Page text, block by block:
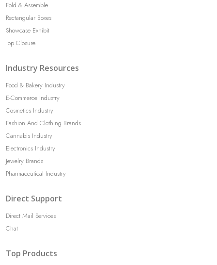
Fold & Assemble
Rectangular Boxes
Showcase Exhibit
Top Closure
Industry Resources
Food & Bakery Industry
E-Commerce Industry
Cosmetics Industry
Fashion And Clothing Brands
Cannabis Industry
Electronics Industry
Jewelry Brands
Pharmaceutical Industry
Direct Support
Direct Mail Services
Chat
Top Products